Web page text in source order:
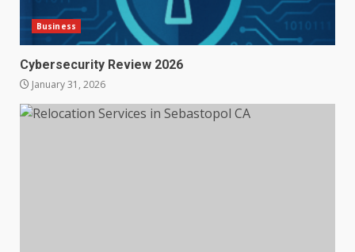
Business
Cybersecurity Review 2026
January 31, 2026